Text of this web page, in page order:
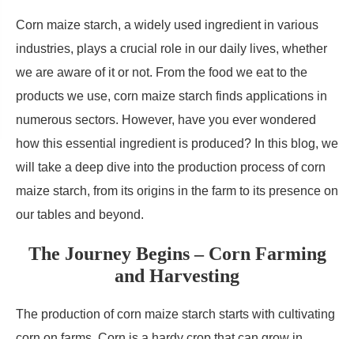
Corn maize starch, a widely used ingredient in various
industries, plays a crucial role in our daily lives, whether
we are aware of it or not. From the food we eat to the
products we use, corn maize starch finds applications in
numerous sectors. However, have you ever wondered
how this essential ingredient is produced? In this blog, we
will take a deep dive into the production process of corn
maize starch, from its origins in the farm to its presence on
our tables and beyond.
The Journey Begins – Corn Farming
and Harvesting
The production of corn maize starch starts with cultivating